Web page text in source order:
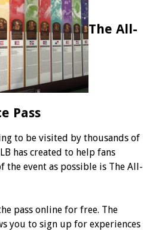
The All-
Pass
to be visited by thousands of
has created to help fans
the event as possible is The All-
pass online for free. The
you to sign up for experiences